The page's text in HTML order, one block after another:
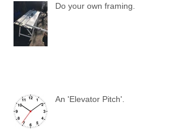
Do your own framing.
An 'Elevator Pitch'.